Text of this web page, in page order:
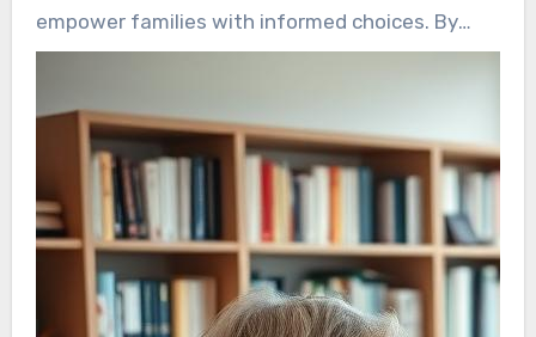
empower families with informed choices. By
serving as a link for families and care providers,
allows families to take well-planned steps in
securing the most appropriate care for their
loved ones.